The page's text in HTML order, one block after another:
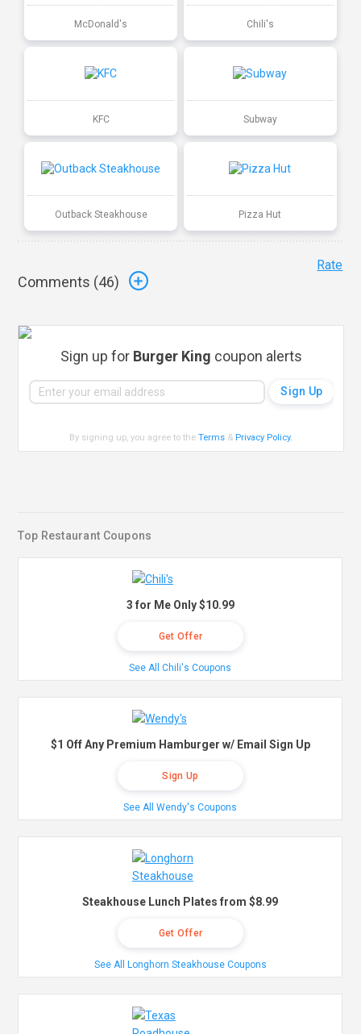
McDonald's Chili's
KFC Subway
Outback Steakhouse Pizza Hut
Comments (46)
Rate
Sign up for Burger King coupon alerts
By signing up, you agree to theTerms & Privacy Policy.
Top Restaurant Coupons
3 for Me Only $10.99
Get Offer
See All Chili's Coupons
$1 Off Any Premium Hamburger w/ Email Sign Up
Sign Up
See All Wendy's Coupons
Steakhouse Lunch Plates from $8.99
Get Offer
See All Longhorn Steakhouse Coupons